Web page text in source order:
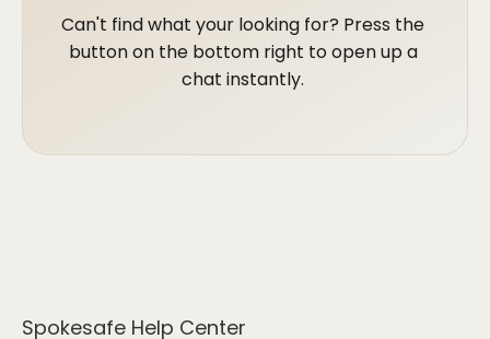
Can't find what your looking for? Press the
button on the bottom right to open up a
chat instantly.
Spokesafe Help Center